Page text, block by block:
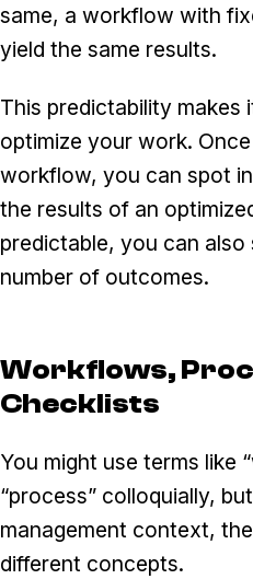
same, a workflow with
yield the same results.
This predictability makes
optimize your work.
workflow, you can spot
the results of an
predictable, you can also
number of outcomes.
Workflows,
Checklists
You might use terms like
“process” colloquially,
management context,
different concepts.